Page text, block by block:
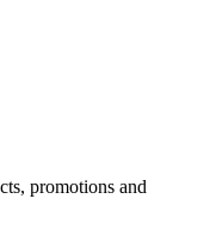
promotions and